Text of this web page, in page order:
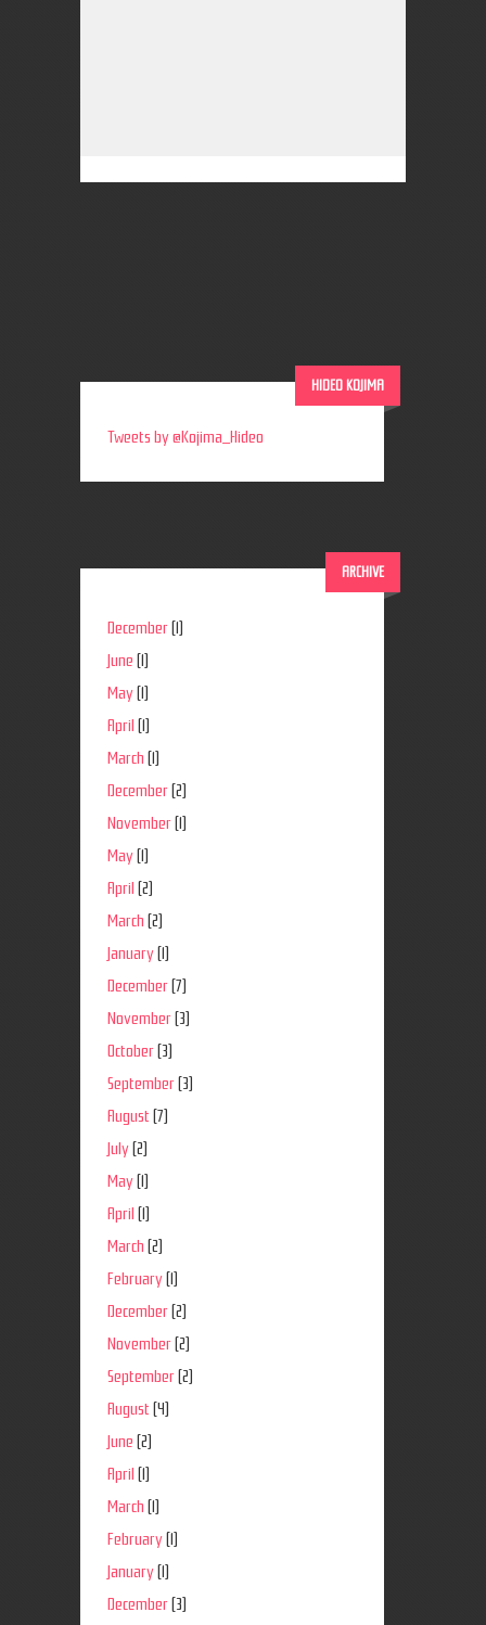
HIDEO KOJIMA
Tweets by @Kojima_Hideo
ARCHIVE
December(1)
June (1)
May(1)
April (1)
March (1)
December(2)
November(1)
May(1)
April (2)
March (2)
January(1)
December(7)
November(3)
October(3)
September(3)
August (7)
July(2)
May(1)
April (1)
March (2)
February(1)
December(2)
November(2)
September(2)
August (4)
June (2)
April (1)
March (1)
February(1)
January(1)
December(3)